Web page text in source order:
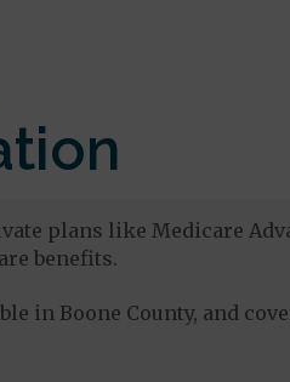
plans like Medicare
benefits.
in Boone County, and